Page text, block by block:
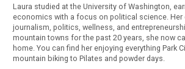
Laura studied at the University of Washington,
economics with a focus on political science. Her
journalism, politics, wellness, and
mountain towns for the past 20 years, she now
home. You can find her enjoying everything Park
mountain biking to Pilates and powder days.